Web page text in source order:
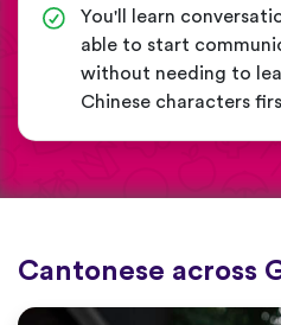
You'll learn
able to start
without needing to
Chinese characters
Cantonese across